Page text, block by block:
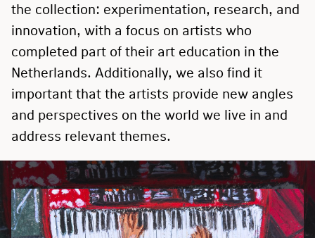
the collection: experimentation, research, and
innovation, with a focus on artists who
completed part of their art education in the
Netherlands. Additionally, we also find it
important that the artists provide new angles
and perspectives on the world we live in and
address relevant themes.